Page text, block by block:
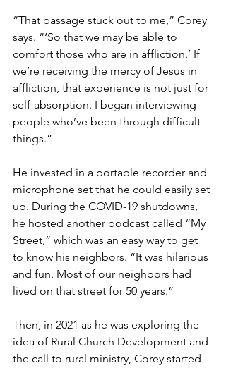
“That passage stuck out to me,” Corey
says. “‘So that we may be able to
comfort those who are in affliction.’ If
we’re receiving the mercy of Jesus in
affliction, that experience is not just for
self-absorption. I began interviewing
people who’ve been through difficult
things.”
He invested in a portable recorder and
microphone set that he could easily set
up. During the COVID-19 shutdowns,
he hosted another podcast called “My
Street,” which was an easy way to get
to know his neighbors. “It was hilarious
and fun. Most of our neighbors had
lived on that street for 50 years.”
Then, in 2021 as he was exploring the
idea of Rural Church Development and
the call to rural ministry, Corey started